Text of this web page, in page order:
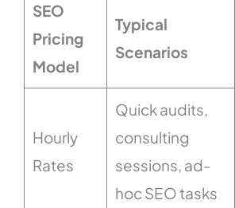
SEO
Pricing
Model
Typical
Scenarios
Hourly
Rates
Quick audits,
consulting
sessions, ad-
hoc SEO tasks